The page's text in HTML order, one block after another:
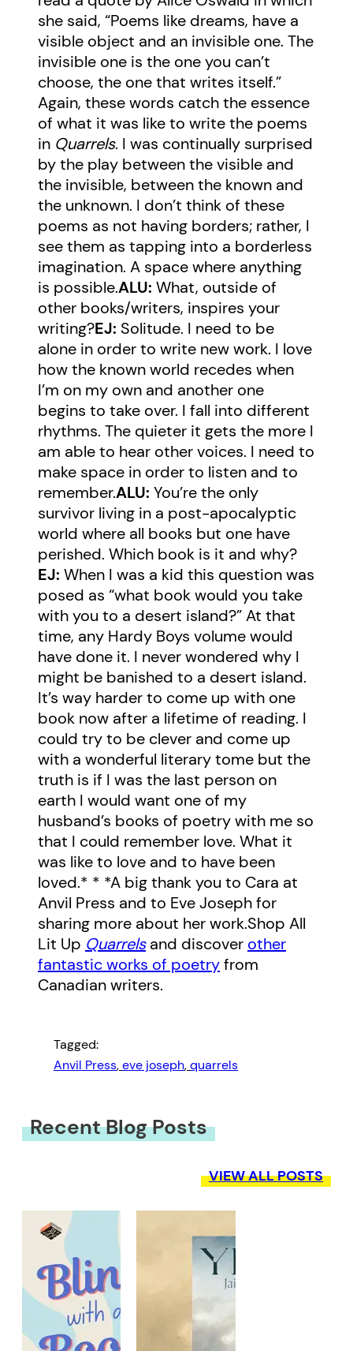
she said, “Poems like dreams, have a
visible object and an invisible one. The
invisible one is the one you can’t
choose, the one that writes itself.”
Again, these words catch the essence
of what it was like to write the poems
in Quarrels. I was continually surprised
by the play between the visible and
the invisible, between the known and
the unknown. I don’t think of these
poems as not having borders; rather, I
see them as tapping into a borderless
imagination. A space where anything
is possible.ALU: What, outside of
other books/writers, inspires your
writing?EJ: Solitude. I need to be
alone in order to write new work. I love
how the known world recedes when
I’m on my own and another one
begins to take over. I fall into different
rhythms. The quieter it gets the more I
am able to hear other voices. I need to
make space in order to listen and to
remember.ALU: You’re the only
survivor living in a post-apocalyptic
world where all books but one have
perished. Which book is it and why?
EJ: When I was a kid this question was
posed as “what book would you take
with you to a desert island?” At that
time, any Hardy Boys volume would
have done it. I never wondered why I
might be banished to a desert island.
It’s way harder to come up with one
book now after a lifetime of reading. I
could try to be clever and come up
with a wonderful literary tome but the
truth is if I was the last person on
earth I would want one of my
husband’s books of poetry with me so
that I could remember love. What it
was like to love and to have been
loved.* * *A big thank you to Cara at
Anvil Press and to Eve Joseph for
sharing more about her work.Shop All
Lit Up Quarrelsand discover other
fantastic works of poetryfrom
Canadian writers.
Tagged:
Anvil Press, eve joseph, quarrels
Recent Blog Posts
VIEW ALL POSTS